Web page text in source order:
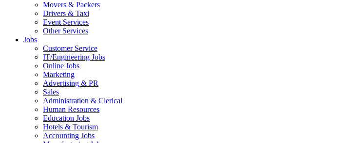
Movers & Packers
Drivers & Taxi
Event Services
Other Services
Jobs
Customer Service
IT/Engineering Jobs
Online Jobs
Marketing
Advertising & PR
Sales
Administration & Clerical
Human Resources
Education Jobs
Hotels & Tourism
Accounting Jobs